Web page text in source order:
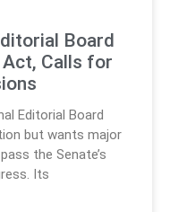
Board
Calls for
Editorial Board
but wants major
the Senate’s
Its